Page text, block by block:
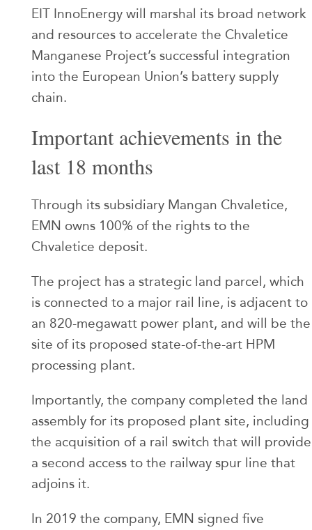
EIT InnoEnergy will marshal its broad network
and resources to accelerate the Chvaletice
Manganese Project’s successful integration
into the European Union’s battery supply
chain.
Important achievements in the
last 18 months
Through its subsidiary Mangan Chvaletice,
EMN owns 100% of the rights to the
Chvaletice deposit.
The project has a strategic land parcel, which
is connected to a major rail line, is adjacent to
an 820-megawatt power plant, and will be the
site of its proposed state-of-the-art HPM
processing plant.
Importantly, the company completed the land
assembly for its proposed plant site, including
the acquisition of a rail switch that will provide
a second access to the railway spur line that
adjoins it.
In 2019 the company, EMN signed five